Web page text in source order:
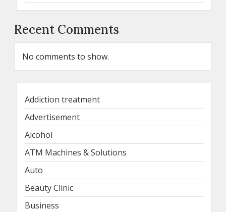
Recent Comments
No comments to show.
Addiction treatment
Advertisement
Alcohol
ATM Machines & Solutions
Auto
Beauty Clinic
Business